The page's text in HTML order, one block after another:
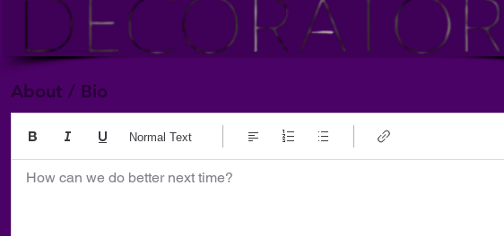
About / Bio
How can we do better next time?
Normal Text